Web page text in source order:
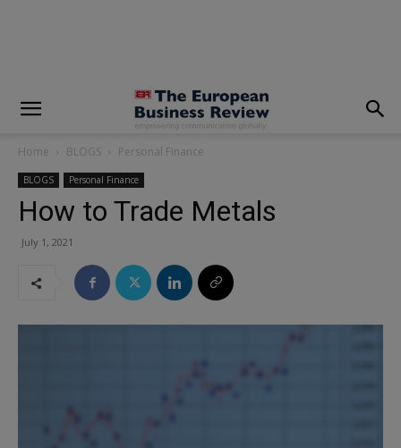
Home BLOGS Personal Finance
BLOGS Personal Finance
How to Trade Metals
July 1, 2021